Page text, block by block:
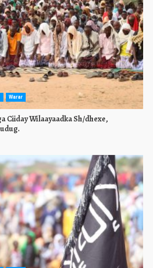
Warar
Ciiday Wilaayaadka Sh/dhexe,